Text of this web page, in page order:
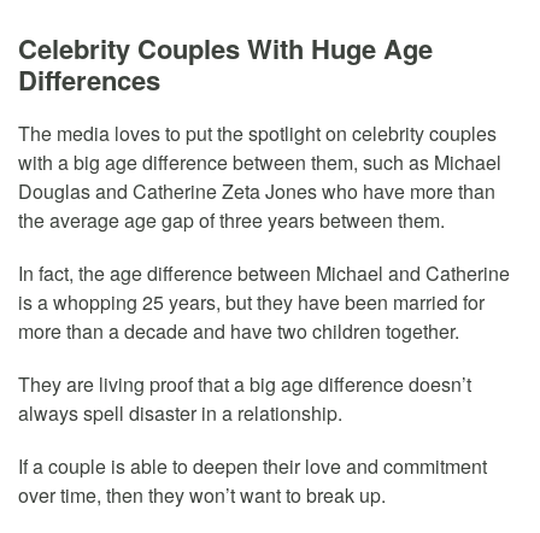
Celebrity Couples With Huge Age
Differences
The media loves to put the spotlight on celebrity couples
with a big age difference between them, such as Michael
Douglas and Catherine Zeta Jones who have more than
the average age gap of three years between them.
In fact, the age difference between Michael and Catherine
is a whopping 25 years, but they have been married for
more than a decade and have two children together.
They are living proof that a big age difference doesn’t
always spell disaster in a relationship.
If a couple is able to deepen their love and commitment
over time, then they won’t want to break up.